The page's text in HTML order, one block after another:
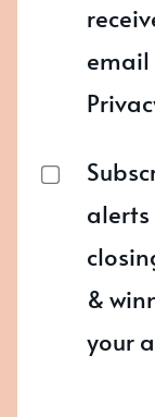
email
&
your